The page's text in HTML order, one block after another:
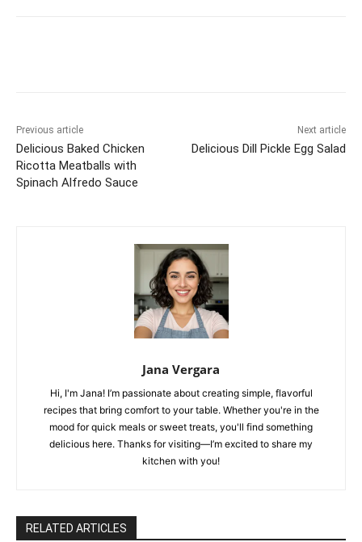
Previous article
Delicious Baked Chicken
Ricotta Meatballs with
Spinach Alfredo Sauce
Next article
Delicious Dill Pickle Egg Salad
Jana Vergara
Hi, I'm Jana! I’m passionate about creating simple, flavorful
recipes that bring comfort to your table. Whether you're in the
mood for quick meals or sweet treats, you'll find something
delicious here. Thanks for visiting—I’m excited to share my
kitchen with you!
RELATED ARTICLES